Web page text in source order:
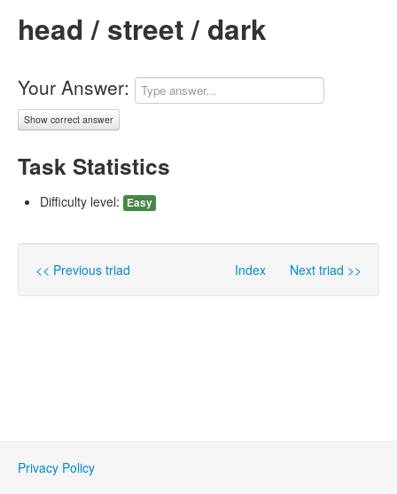
head / street / dark
Your Answer:
Show correct answer
Task Statistics
Difficulty level: Easy
<< Previous triad Index Next triad >>
Privacy Policy